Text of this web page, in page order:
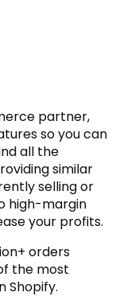
partner,
so you can
all the
similar
selling or
high-margin
your profits.
orders
the most
Shopify.